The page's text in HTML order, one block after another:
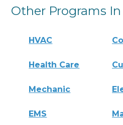
Other Programs In
HVAC
Health Care
Mechanic
EMS